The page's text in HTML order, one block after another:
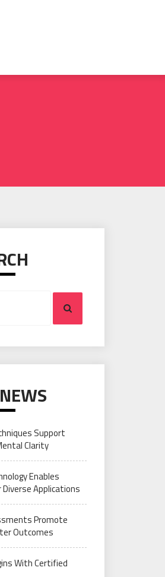
Search
Support
Clarity
Enables
Diverse Applications
Promote
Outcomes
With Certified